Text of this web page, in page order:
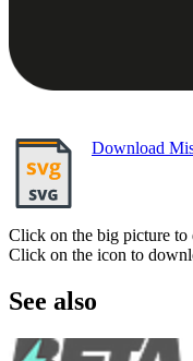
Download
Click on the big picture to
Click on the icon to
See also